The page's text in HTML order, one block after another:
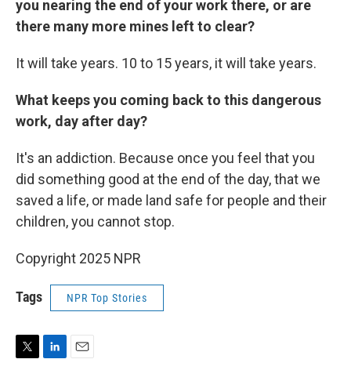
you nearing the end of your work there, or are
there many more mines left to clear?
It will take years. 10 to 15 years, it will take years.
What keeps you coming back to this dangerous
work, day after day?
It's an addiction. Because once you feel that you
did something good at the end of the day, that we
saved a life, or made land safe for people and their
children, you cannot stop.
Copyright 2025 NPR
Tags NPR Top Stories